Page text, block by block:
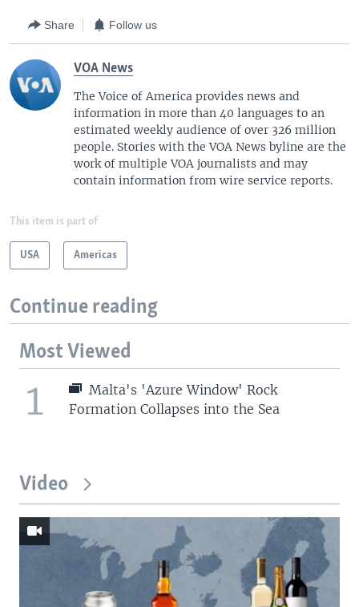
Share Follow us
VOA News
The Voice of America provides news and
information in more than 40 languages to an
estimated weekly audience of over 326 million
people. Stories with the VOA News byline are the
work of multiple VOA journalists and may
contain information from wire service reports.
This item is part of
USA Americas
Continue reading
Most Viewed
1
Malta's 'Azure Window' Rock
Formation Collapses into the Sea
Video